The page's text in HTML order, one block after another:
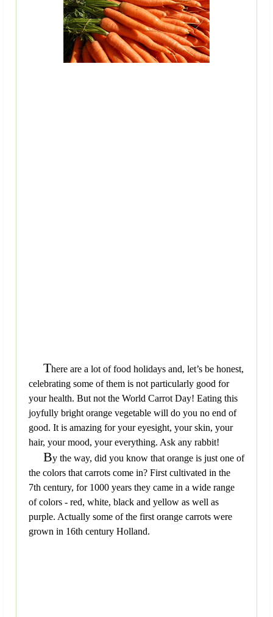
There are a lot of food holidays and, let’s be honest,
celebrating some of them is not particularly good for
your health. But not the World Carrot Day! Eating this
joyfully bright orange vegetable will do you no end of
good. It is amazing for your eyesight, your skin, your
hair, your mood, your everything. Ask any rabbit!
By the way, did you know that orange is just one of
the colors that carrots come in? First cultivated in the
7th century, for 1000 years they came in a wide range
of colors - red, white, black and yellow as well as
purple. Actually some of the first orange carrots were
grown in 16th century Holland.